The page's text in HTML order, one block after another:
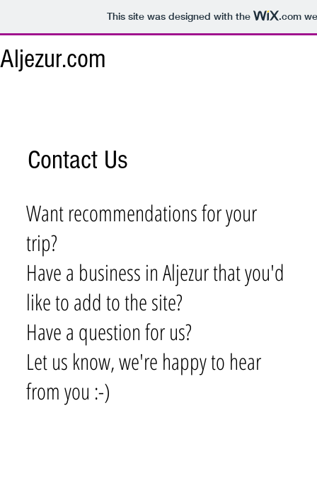
This site was designed with the .com
Aljezur.com
Contact Us
Want recommendations for your
trip?
Have a business in Aljezur that you'd
like to add to the site?
Have a question for us?
Let us know, we're happy to hear
from you :-)